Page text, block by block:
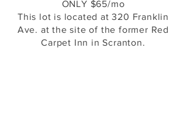
ONLY $65/mo
This lot is located at 320 Franklin
Ave. at the site of the former Red
Carpet Inn in Scranton.